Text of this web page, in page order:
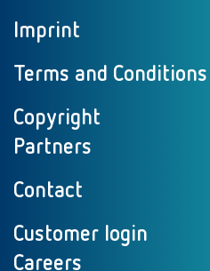
Imprint
Terms and Conditions
Copyright
Partners
Contact
Customer login
Careers